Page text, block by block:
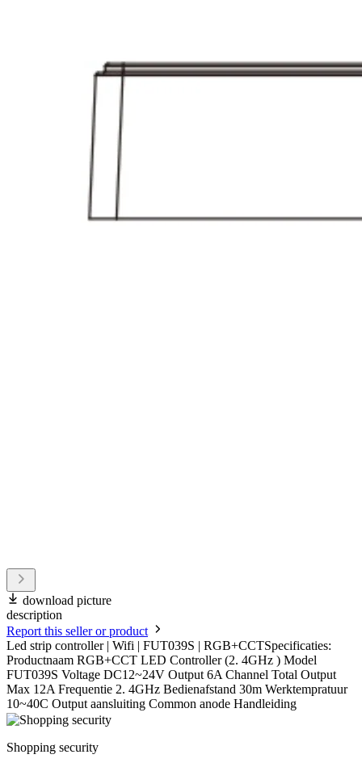
download picture
description
Report this seller or product
Led strip controller | Wifi | FUT039S | RGB+CCTSpecificaties:
Productnaam RGB+CCT LED Controller (2. 4GHz ) Model
FUT039S Voltage DC12~24V Output 6A Channel Total Output
Max 12A Frequentie 2. 4GHz Bedienafstand 30m Werktempratuur
10~40C Output aansluiting Common anode Handleiding
Shopping security